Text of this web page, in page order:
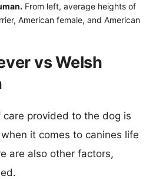
From left, average heights of
American female, and American
vs Welsh
provided to the dog is
it comes to canines life
are also other factors,